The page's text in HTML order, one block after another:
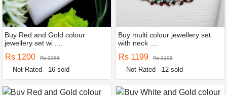
Buy Red and Gold colour
jewellery set wi ....
Rs 1200 Rs 2086
Not Rated 16 sold
Buy multi colour jewellery set
with neck ....
Rs 1199 Rs 2198
Not Rated 12 sold